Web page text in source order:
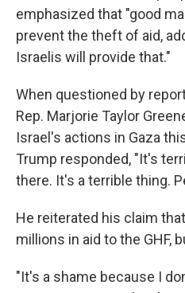
emphasized that "good
prevent the theft of aid,
Israelis will provide that."
When questioned by
Rep. Marjorie Taylor
Israel's actions in Gaza
Trump responded, "It's
there. It's a terrible thing.
He reiterated his claim
millions in aid to the GHF,
"It's a shame because I